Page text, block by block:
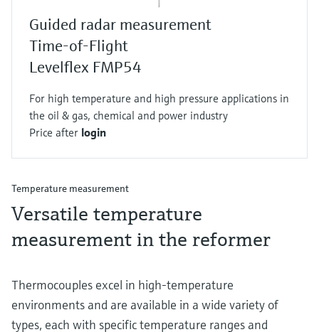
Guided radar measurement
Time-of-Flight
Levelflex FMP54
For high temperature and high pressure applications in
the oil & gas, chemical and power industry
Price after login
Temperature measurement
Versatile temperature
measurement in the reformer
Thermocouples excel in high-temperature
environments and are available in a wide variety of
types, each with specific temperature ranges and